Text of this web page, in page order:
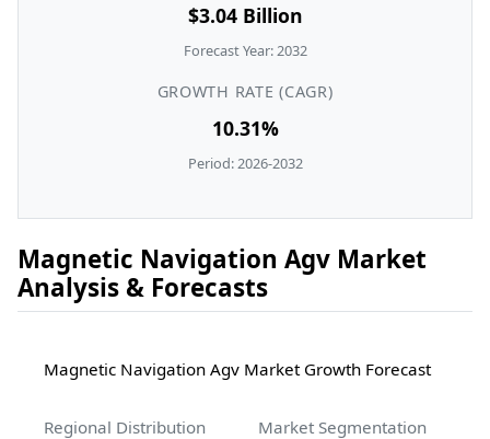
$3.04 Billion
Forecast Year: 2032
GROWTH RATE (CAGR)
10.31%
Period: 2026-2032
Magnetic Navigation Agv Market
Analysis & Forecasts
Magnetic Navigation Agv Market Growth Forecast
Regional Distribution Market Segmentation